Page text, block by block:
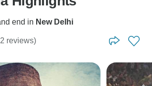
end in New Delhi
reviews)